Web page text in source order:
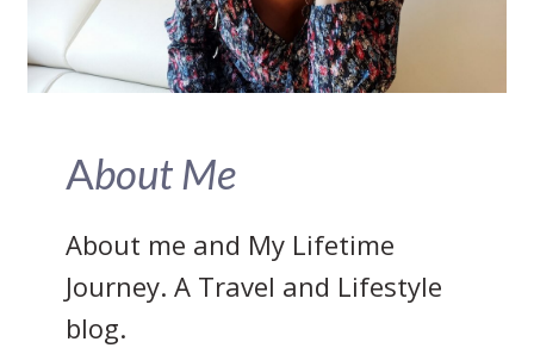
About Me
About me and My Lifetime
Journey. A Travel and Lifestyle
blog.